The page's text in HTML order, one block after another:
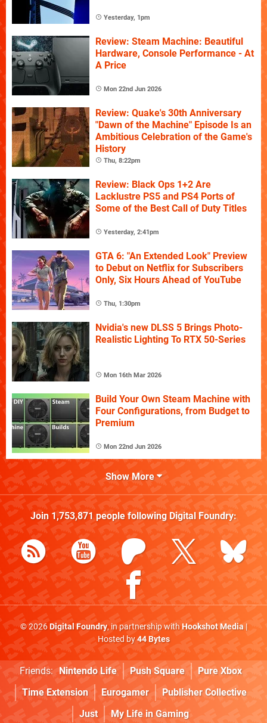
Yesterday, 1pm
Review: Steam Machine: Beautiful
Hardware, Console Performance - At
A Price
Mon 22nd Jun 2026
Review: Quake's 30th Anniversary
"Dawn of the Machine" Episode Is an
Ambitious Celebration of the Game's
History
Thu, 8:22pm
Review: Black Ops 1+2 Are
Lacklustre PS5 and PS4 Ports of
Some of the Best Call of Duty Titles
Yesterday, 2:41pm
GTA 6: "An Extended Look" Preview
to Debut on Netflix for Subscribers
Only, Six Hours Ahead of YouTube
Thu, 1:30pm
Nvidia's new DLSS 5 Brings Photo-
Realistic Lighting To RTX 50-Series
Mon 16th Mar 2026
Build Your Own Steam Machine with
Four Configurations, from Budget to
Premium
Mon 22nd Jun 2026
Show More
Join 1,753,871people following Digital Foundry:
© 2026Digital Foundry, in partnership withHookshot Media|
Hosted by44 Bytes
Friends: Nintendo Life Push Square
Pure Xbox
Time Extension
Eurogamer
Publisher Collective
Just
My Life in Gaming